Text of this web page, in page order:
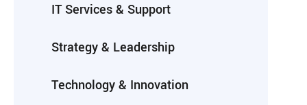
IT Services & Support
Strategy & Leadership
Technology & Innovation